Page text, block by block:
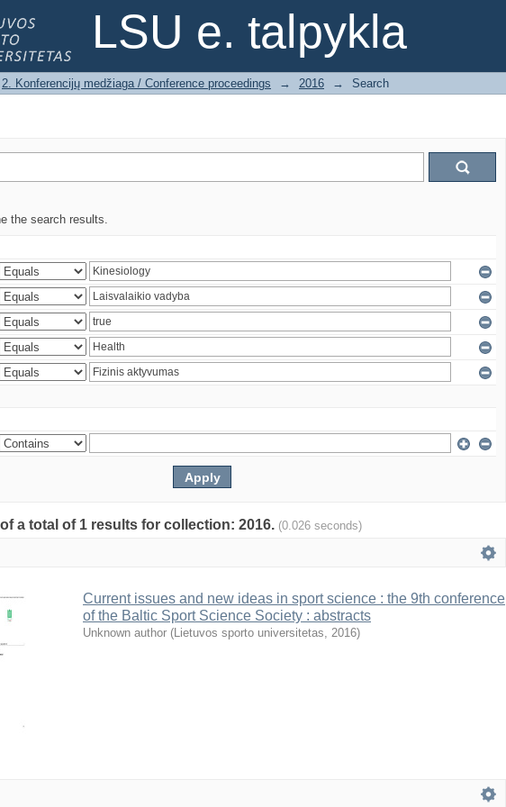
LSU e. talpykla
2. Konferencijų medžiaga / Conference proceedings → 2016 → Search
the search results.
a total of 1 results for collection: 2016. (0.026 seconds)
Current issues and new ideas in sport science : the 9th conference
of the Baltic Sport Science Society : abstracts
Unknown author (Lietuvos sporto universitetas, 2016)